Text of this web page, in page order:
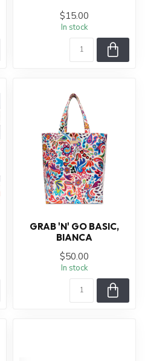
$15.00
In stock
GRAB 'N' GO BASIC,
BIANCA
$50.00
In stock